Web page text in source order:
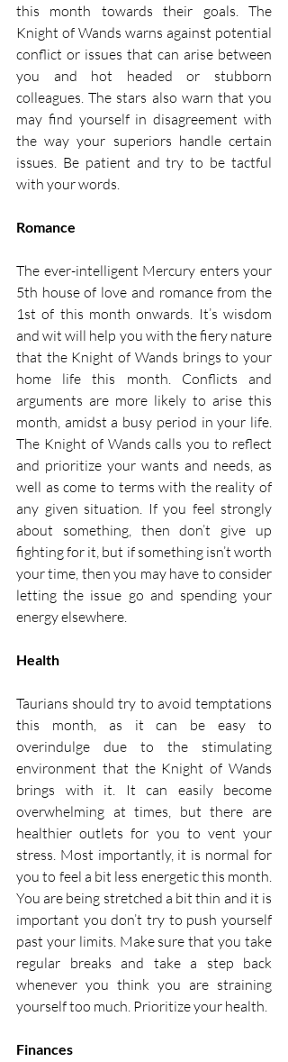
this month towards their goals. The
Knight of Wands warns against potential
conflict or issues that can arise between
you and hot headed or stubborn
colleagues. The stars also warn that you
may find yourself in disagreement with
the way your superiors handle certain
issues. Be patient and try to be tactful
with your words.
Romance
The ever-intelligent Mercury enters your
5th house of love and romance from the
1st of this month onwards. It’s wisdom
and wit will help you with the fiery nature
that the Knight of Wands brings to your
home life this month. Conflicts and
arguments are more likely to arise this
month, amidst a busy period in your life.
The Knight of Wands calls you to reflect
and prioritize your wants and needs, as
well as come to terms with the reality of
any given situation. If you feel strongly
about something, then don’t give up
fighting for it, but if something isn’t worth
your time, then you may have to consider
letting the issue go and spending your
energy elsewhere.
Health
Taurians should try to avoid temptations
this month, as it can be easy to
overindulge due to the stimulating
environment that the Knight of Wands
brings with it. It can easily become
overwhelming at times, but there are
healthier outlets for you to vent your
stress. Most importantly, it is normal for
you to feel a bit less energetic this month.
You are being stretched a bit thin and it is
important you don’t try to push yourself
past your limits. Make sure that you take
regular breaks and take a step back
whenever you think you are straining
yourself too much. Prioritize your health.
Finances